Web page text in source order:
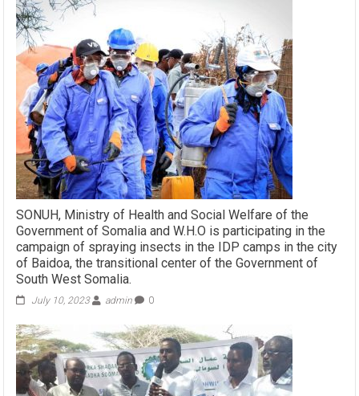
SONUH, Ministry of Health and Social Welfare of the
Government of Somalia and W.H.O is participating in the
campaign of spraying insects in the IDP camps in the city
of Baidoa, the transitional center of the Government of
South West Somalia.
July 10, 2023 admin 0